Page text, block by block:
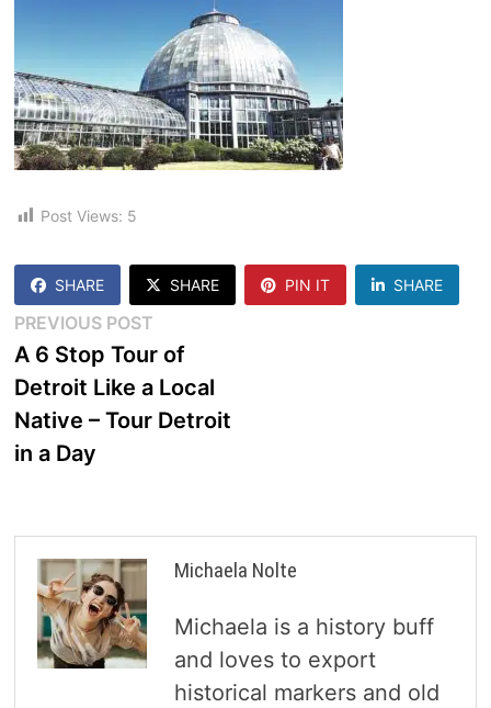
Post Views: 5
SHARE SHARE PIN IT SHARE
Post
navigation
PREVIOUS POSTPrevious
post:
A 6 Stop Tour of
Detroit Like a Local
Native – Tour Detroit
in a Day
Michaela Nolte
Michaela is a history buff
and loves to export
historical markers and old